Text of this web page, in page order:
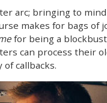
arc; bringing to
makes for bags of
for being a
can process their
callbacks.